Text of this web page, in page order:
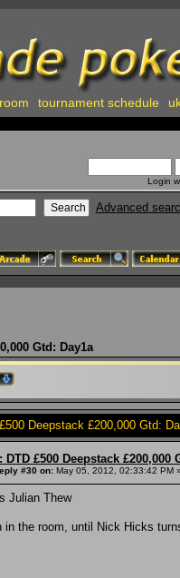
tournament schedule
Login
Advanced
Gtd: Day1a
Deepstack £200,000 Gtd:
DTD £500 Deepstack £200,000
#30 on: May 05, 2012, 02:33:42 PM
Julian Thew
in the room, until Nick Hicks